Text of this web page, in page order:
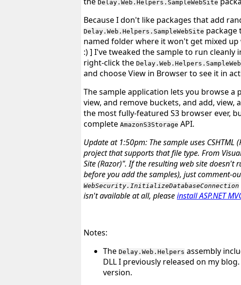
Delay.Web.Helpers.SampleWebSite
Because I don't like packages that add
Delay.Web.Helpers.SampleWebSite package
named folder where it won't get mixed
:)] I've tweaked the sample to run cleanly
right-click the
and chooseView in Browserto see it in
The sample application lets you browse a
view, and remove buckets, and add,
the most fully-featured S3 browser ever,
complete AmazonS3Storage API.
Update at 1:50pm: The sample uses
project that supports that file type. From
Site (Razor)". If the resulting web site doesn't
beforeyou add the samples), just comment-
WebSecurity.InitializeDatabaseConnection
isn't available at all, pleaseinstall ASP.NET
Notes:
The Delay.Web.Helpers assembly
DLL I previously released on my
version.